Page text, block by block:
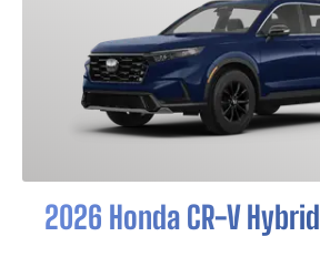
2026 Honda CR-V Hybrid